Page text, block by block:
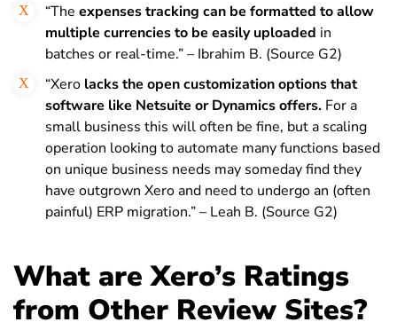
“The expenses tracking can be formatted to allow
multiple currencies to be easily uploaded in
batches or real-time.” – Ibrahim B. (Source G2)
“Xero lacks the open customization options that
software like Netsuite or Dynamics offers. For a
small business this will often be fine, but a scaling
operation looking to automate many functions based
on unique business needs may someday find they
have outgrown Xero and need to undergo an (often
painful) ERP migration.” – Leah B. (Source G2)
What are Xero’s Ratings
from Other Review Sites?